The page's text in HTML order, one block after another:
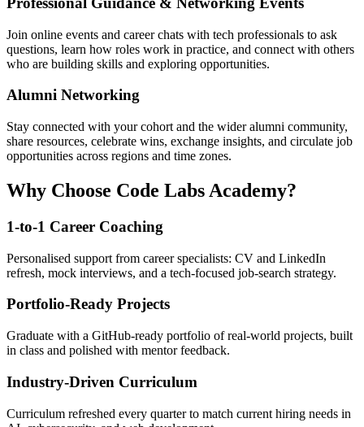
Join online events and career chats with tech professionals to ask
questions, learn how roles work in practice, and connect with others
who are building skills and exploring opportunities.
Alumni Networking
Stay connected with your cohort and the wider alumni community,
share resources, celebrate wins, exchange insights, and circulate job
opportunities across regions and time zones.
Why Choose Code Labs Academy?
1-to-1 Career Coaching
Personalised support from career specialists: CV and LinkedIn
refresh, mock interviews, and a tech-focused job-search strategy.
Portfolio-Ready Projects
Graduate with a GitHub-ready portfolio of real-world projects, built
in class and polished with mentor feedback.
Industry-Driven Curriculum
Curriculum refreshed every quarter to match current hiring needs in